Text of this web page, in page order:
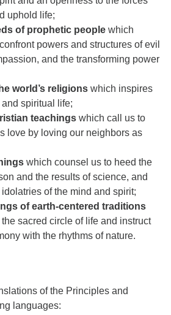
uphold life;
of prophetic people which
powers and structures of evil
and the transforming power
world’s religions which inspires
spiritual life;
teachings which call us to
love by loving our neighbors as
which counsel us to heed the
and the results of science, and
of the mind and spirit;
of earth-centered traditions
sacred circle of life and instruct
with the rhythms of nature.
of the Principles and
languages: